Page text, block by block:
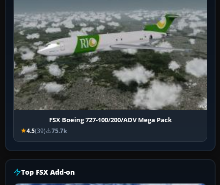
FSX Boeing 727-100/200/ADV Mega Pack
4.5(39) 75.7k
Top FSX Add-on